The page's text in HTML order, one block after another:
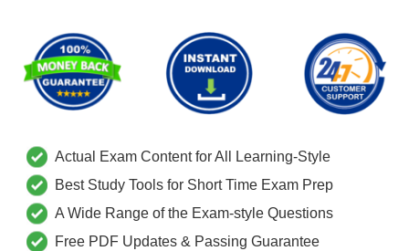
Actual Exam Content for All Learning-Style
Best Study Tools for Short Time Exam Prep
A Wide Range of the Exam-style Questions
Free PDF Updates & Passing Guarantee